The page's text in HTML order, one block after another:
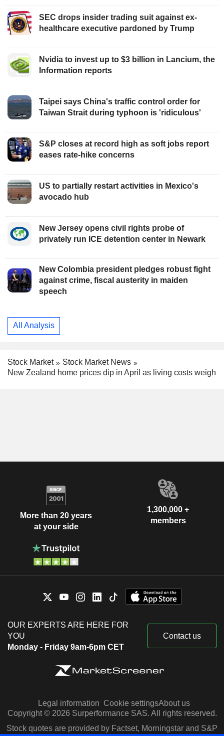
SEC drops insider trading suit against ex-
healthcare executive pardoned by Trump
Nvidia to invest up to $3 billion in Lancium, the
Information reports
Taipei says China's traffic control order for
Taiwan Strait during typhoon is 'ridiculous'
S&P closes at record high as soft jobs report
eases rate-hike concerns
US to partially restart activities in Mexico's
avocado hub
New Jersey opens civil rights probe of
privately run ICE detention center in Newark
New Colombia president pledges robust fight
against crime, fiscal austerity in maiden
speech
All Analysis
Stock Market
Stock Market News
New Zealand home prices dip in April as living costs weigh
More than 20 years
at your side
1,300,000 +
members
OUR EXPERTS ARE HERE FOR
YOU
Monday - Friday 9am-6pm CET
Contact us
Legal information Cookie settingsAbout us
Copyright © 2026 Surperformance SAS. All rights reserved.
Stock quotes are provided by Factset, Morningstar and S&P